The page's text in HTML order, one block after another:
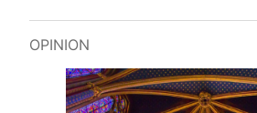
OPINION